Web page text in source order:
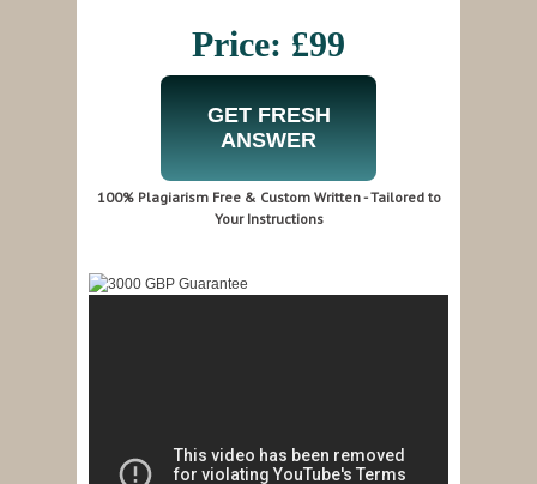
Price: £99
GET FRESH
ANSWER
100% Plagiarism Free & Custom Written - Tailored to
Your Instructions